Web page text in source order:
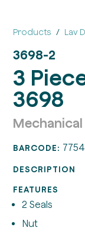
Products Lav
3698-2
3
3698
BARCODE:
DESCRIPTION
FEATURES
2 Seals
Nut